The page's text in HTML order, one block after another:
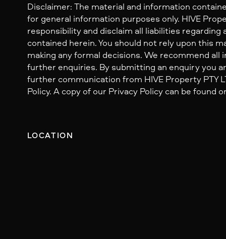
Disclaimer: The material and information
for general information purposes only. HIVE
responsibility and disclaim all liabilities regarding
contained herein. You should not rely upon this
making any formal decisions. We recommend
further enquiries. By submitting an enquiry you
further communication from HIVE Property PTY
Policy. A copy of our Privacy Policy can be found
LOCATION